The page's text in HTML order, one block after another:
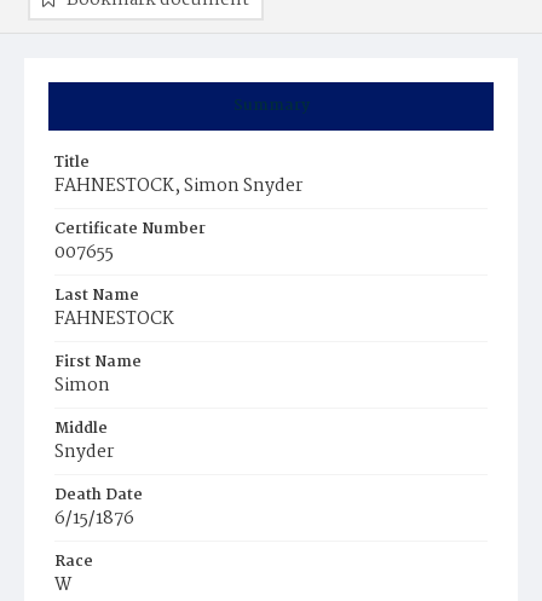
Summary
Title
FAHNESTOCK, Simon Snyder
Certificate Number
007655
Last Name
FAHNESTOCK
First Name
Simon
Middle
Snyder
Death Date
6/15/1876
Race
W